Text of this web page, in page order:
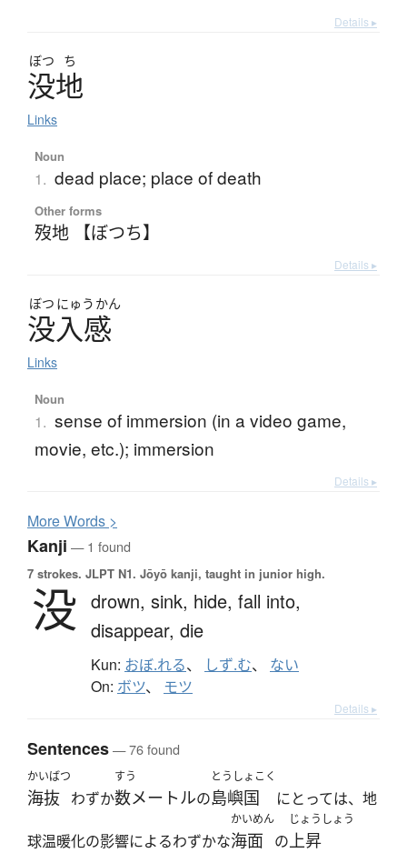
Details ▸
ぼつ ち
没地
Links
Noun
1. dead place; place of death
Other forms
歿地 【ぼつち】
Details ▸
ぼつ にゅう かん
没入感
Links
Noun
1. sense of immersion (in a video game,
movie, etc.); immersion
Details ▸
MoreWords >
Kanji — 1 found
7 strokes. JLPT N1. Jōyō kanji, taught in junior high.
没 drown, sink, hide, fall into,
disappear, die
Kun: おぼ.れる、 しず.む、 ない
On: ボツ、 モツ
Details ▸
Sentences— 76 found
かいばつ
海抜 わずか
すう
数メートルの
とうしょこく
島嶼国 にとっては、地
球温暖化の影響によるわずかな
かいめん
海面 の
じょうしょう
上昇